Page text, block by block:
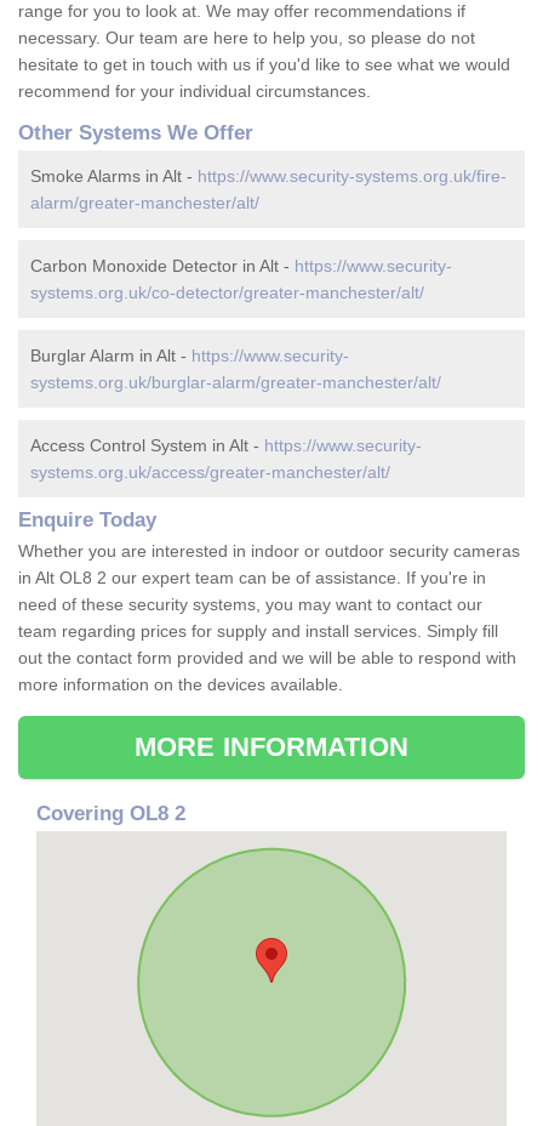
range for you to look at. We may offer recommendations if
necessary. Our team are here to help you, so please do not
hesitate to get in touch with us if you'd like to see what we would
recommend for your individual circumstances.
Other Systems We Offer
Smoke Alarms in Alt - https://www.security-systems.org.uk/fire-
alarm/greater-manchester/alt/
Carbon Monoxide Detector in Alt - https://www.security-
systems.org.uk/co-detector/greater-manchester/alt/
Burglar Alarm in Alt - https://www.security-
systems.org.uk/burglar-alarm/greater-manchester/alt/
Access Control System in Alt - https://www.security-
systems.org.uk/access/greater-manchester/alt/
Enquire Today
Whether you are interested in indoor or outdoor security cameras
in Alt OL8 2 our expert team can be of assistance. If you're in
need of these security systems, you may want to contact our
team regarding prices for supply and install services. Simply fill
out the contact form provided and we will be able to respond with
more information on the devices available.
MORE INFORMATION
Covering OL8 2